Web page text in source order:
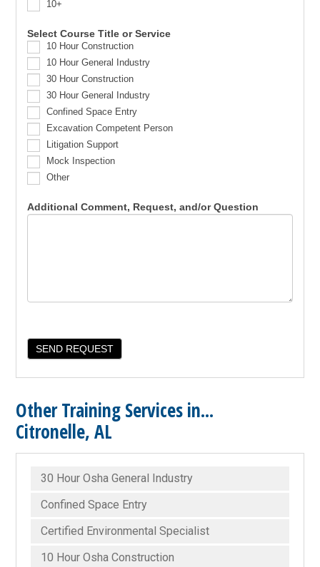
10+
Select Course Title or Service
10 Hour Construction
10 Hour General Industry
30 Hour Construction
30 Hour General Industry
Confined Space Entry
Excavation Competent Person
Litigation Support
Mock Inspection
Other
Additional Comment, Request, and/or Question
Other Training Services in...
Citronelle, AL
30 Hour Osha General Industry
Confined Space Entry
Certified Environmental Specialist
10 Hour Osha Construction